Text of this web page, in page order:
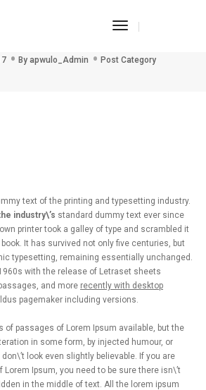
Toggle
By apwulo_Admin Post Category
text of the printing and typesetting industry.
industry\’s standard dummy text ever since
printer took a galley of type and scrambled it
It has survived not only five centuries, but
typesetting, remaining essentially unchanged.
with the release of Letraset sheets
and more recently with desktop
pagemaker including versions.
of passages of Lorem Ipsum available, but the
in some form, by injected humour, or
look even slightly believable. If you are
Ipsum, you need to be sure there isn\’t
in the middle of text. All the lorem ipsum